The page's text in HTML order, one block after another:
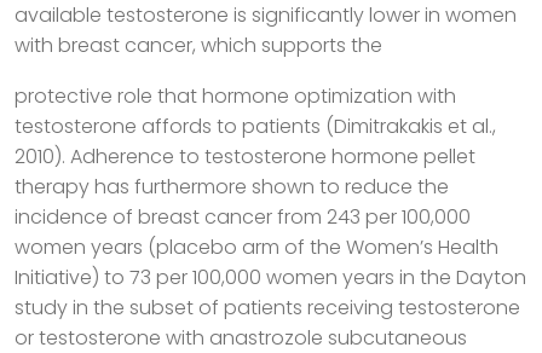
available testosterone is significantly lower in women
with breast cancer, which supports the
protective role that hormone optimization with
testosterone affords to patients (Dimitrakakis et al.,
2010). Adherence to testosterone hormone pellet
therapy has furthermore shown to reduce the
incidence of breast cancer from 243 per 100,000
women years (placebo arm of the Women’s Health
Initiative) to 73 per 100,000 women years in the Dayton
study in the subset of patients receiving testosterone
or testosterone with anastrozole subcutaneous